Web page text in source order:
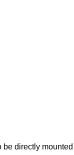
directly